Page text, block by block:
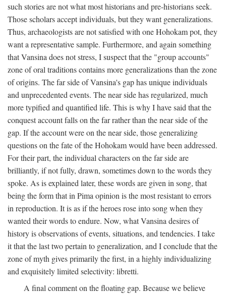
such stories are not what most historians and pre-historians seek.
Those scholars accept individuals, but they want generalizations.
Thus, archaeologists are not satisfied with one Hohokam pot, they
want a representative sample. Furthermore, and again something
that Vansina does not stress, I suspect that the "group accounts"
zone of oral traditions contains more generalizations than the zone
of origins. The far side of Vansina's gap has unique individuals
and unprecedented events. The near side has regularized, much
more typified and quantified life. This is why I have said that the
conquest account falls on the far rather than the near side of the
gap. If the account were on the near side, those generalizing
questions on the fate of the Hohokam would have been addressed.
For their part, the individual characters on the far side are
brilliantly, if not fully, drawn, sometimes down to the words they
spoke. As is explained later, these words are given in song, that
being the form that in Pima opinion is the most resistant to errors
in reproduction. It is as if the heroes rose into song when they
wanted their words to endure. Now, what Vansina desires of
history is observations of events, situations, and tendencies. I take
it that the last two pertain to generalization, and I conclude that the
zone of myth gives primarily the first, in a highly individualizing
and exquisitely limited selectivity: libretti.
A final comment on the floating gap. Because we believe